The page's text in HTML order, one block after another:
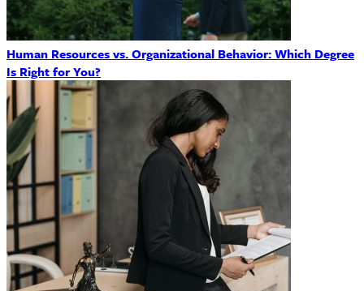
Human Resources vs. Organizational Behavior: Which Degree
Is Right for You?